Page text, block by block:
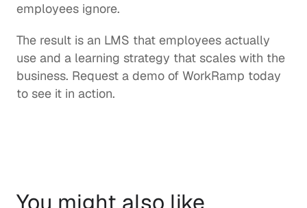
employees ignore.
The result is an LMS that employees actually
use and a learning strategy that scales with the
business. Request a demo of WorkRamp today
to see it in action.
You might also like